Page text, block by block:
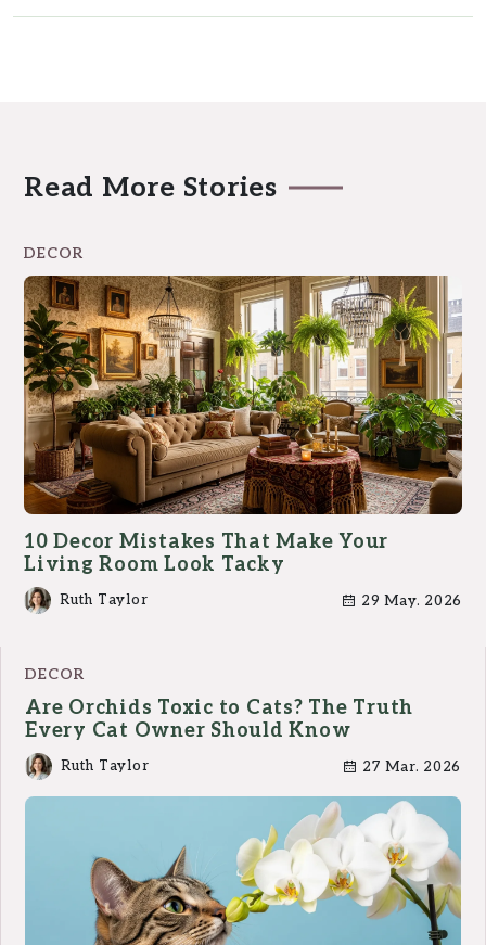
Read More Stories
DECOR
10 Decor Mistakes That Make Your
Living Room Look Tacky
Ruth Taylor 29 May. 2026
DECOR
Are Orchids Toxic to Cats? The Truth
Every Cat Owner Should Know
Ruth Taylor 27 Mar. 2026